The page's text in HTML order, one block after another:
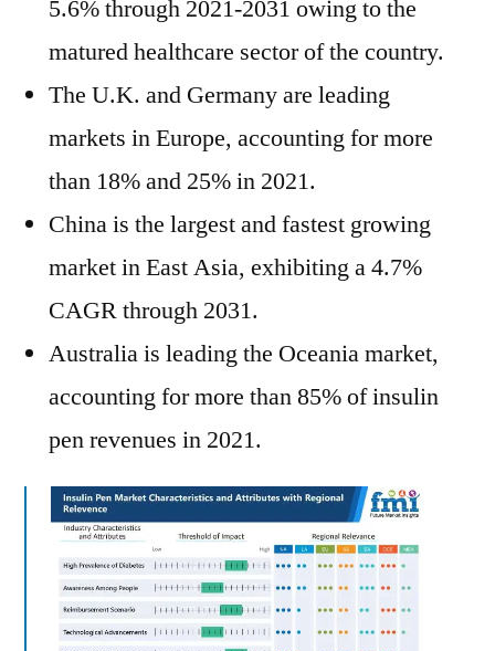
5.6% through 2021-2031 owing to the
matured healthcare sector of the country.
The U.K. and Germany are leading
markets in Europe, accounting for more
than 18% and 25% in 2021.
China is the largest and fastest growing
market in East Asia, exhibiting a 4.7%
CAGR through 2031.
Australia is leading the Oceania market,
accounting for more than 85% of insulin
pen revenues in 2021.